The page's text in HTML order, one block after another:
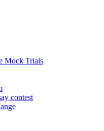
Mock Trials
contest